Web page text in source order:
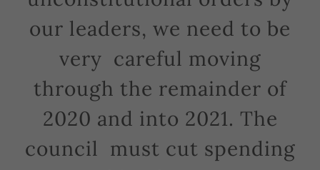
our leaders, we need to be
very careful moving
through the remainder of
2020 and into 2021. The
council must cut spending